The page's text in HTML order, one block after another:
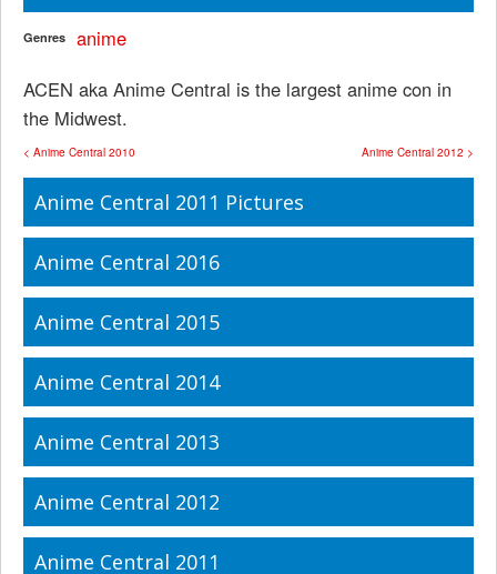
Genres
anime
ACEN aka Anime Central is the largest anime con in
the Midwest.
Anime Central 2012 >
< Anime Central 2010
Anime Central 2011 Pictures
Anime Central 2016
Anime Central 2015
Anime Central 2014
Anime Central 2013
Anime Central 2012
Anime Central 2011